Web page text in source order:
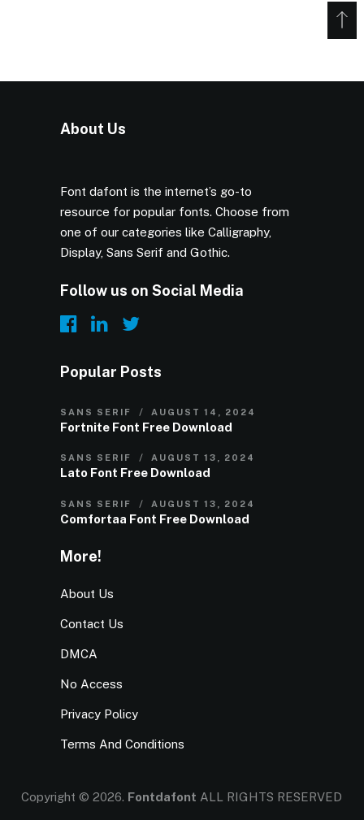
About Us
Font dafont is the internet’s go-to
resource for popular fonts. Choose from
one of our categories like Calligraphy,
Display, Sans Serif and Gothic.
Follow us on Social Media
Popular Posts
SANS SERIF AUGUST 14, 2024
Fortnite Font Free Download
SANS SERIF AUGUST 13, 2024
Lato Font Free Download
SANS SERIF AUGUST 13, 2024
Comfortaa Font Free Download
More!
About Us
Contact Us
DMCA
No Access
Privacy Policy
Terms And Conditions
Copyright © 2026. Fontdafont ALL RIGHTS RESERVED